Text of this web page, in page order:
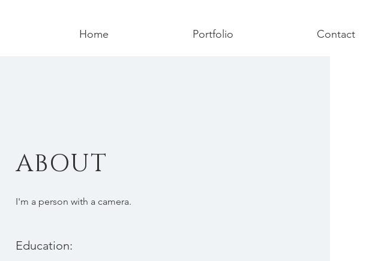
Home Portfolio Contact
ABOUT
I'm a person with a camera.
Education: